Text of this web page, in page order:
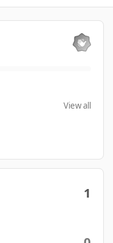
View all
1